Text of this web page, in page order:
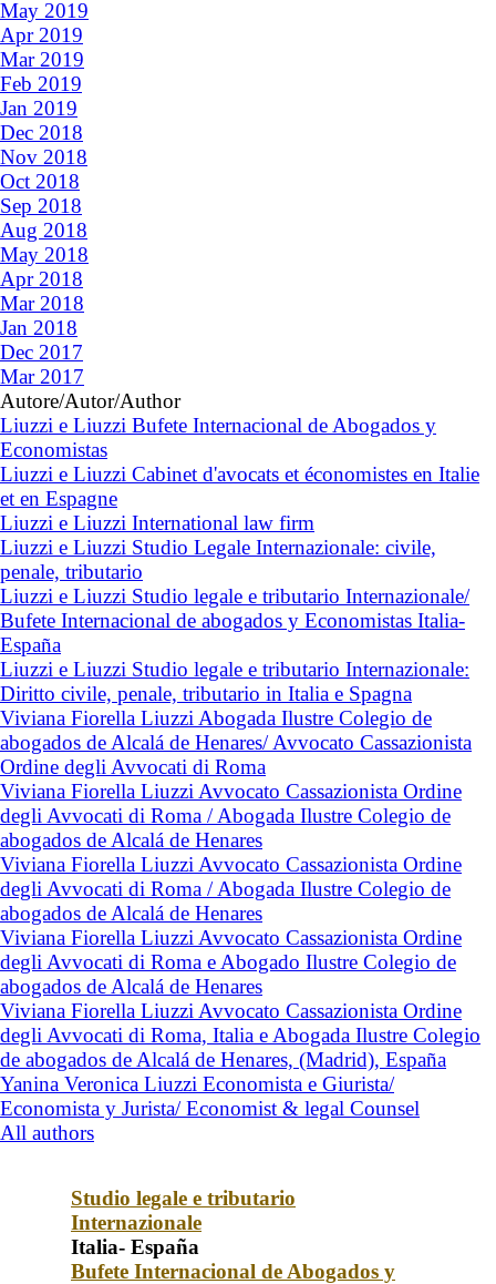
May 2019
Apr 2019
Mar 2019
Feb 2019
Jan 2019
Dec 2018
Nov 2018
Oct 2018
Sep 2018
Aug 2018
May 2018
Apr 2018
Mar 2018
Jan 2018
Dec 2017
Mar 2017
Autore/Autor/Author
Liuzzi e Liuzzi Bufete Internacional de Abogados y
Economistas
Liuzzi e Liuzzi Cabinet d'avocats et économistes en Italie
et en Espagne
Liuzzi e Liuzzi International law firm
Liuzzi e Liuzzi Studio Legale Internazionale: civile,
penale, tributario
Liuzzi e Liuzzi Studio legale e tributario Internazionale/
Bufete Internacional de abogados y Economistas Italia-
España
Liuzzi e Liuzzi Studio legale e tributario Internazionale:
Diritto civile, penale, tributario in Italia e Spagna
Viviana Fiorella Liuzzi Abogada Ilustre Colegio de
abogados de Alcalá de Henares/ Avvocato Cassazionista
Ordine degli Avvocati di Roma
Viviana Fiorella Liuzzi Avvocato Cassazionista Ordine
degli Avvocati di Roma / Abogada Ilustre Colegio de
abogados de Alcalá de Henares
Viviana Fiorella Liuzzi Avvocato Cassazionista Ordine
degli Avvocati di Roma / Abogada Ilustre Colegio de
abogados de Alcalá de Henares
Viviana Fiorella Liuzzi Avvocato Cassazionista Ordine
degli Avvocati di Roma e Abogado Ilustre Colegio de
abogados de Alcalá de Henares
Viviana Fiorella Liuzzi Avvocato Cassazionista Ordine
degli Avvocati di Roma, Italia e Abogada Ilustre Colegio
de abogados de Alcalá de Henares, (Madrid), España
Yanina Veronica Liuzzi Economista e Giurista/
Economista y Jurista/ Economist & legal Counsel
All authors
Studio legale e tributario
Internazionale
Italia- España
Bufete Internacional de Abogados y